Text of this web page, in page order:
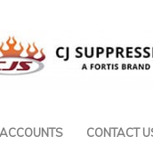
CONTACT